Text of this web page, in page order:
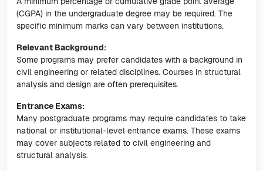
(CGPA) in the undergraduate degree may be required. The
specific minimum marks can vary between institutions.
Relevant Background:
Some programs may prefer candidates with a background in
civil engineering or related disciplines. Courses in structural
analysis and design are often prerequisites.
Entrance Exams:
Many postgraduate programs may require candidates to take
national or institutional-level entrance exams. These exams
may cover subjects related to civil engineering and
structural analysis.